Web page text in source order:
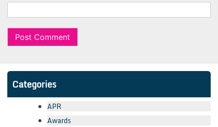
Categories
APR
Awards